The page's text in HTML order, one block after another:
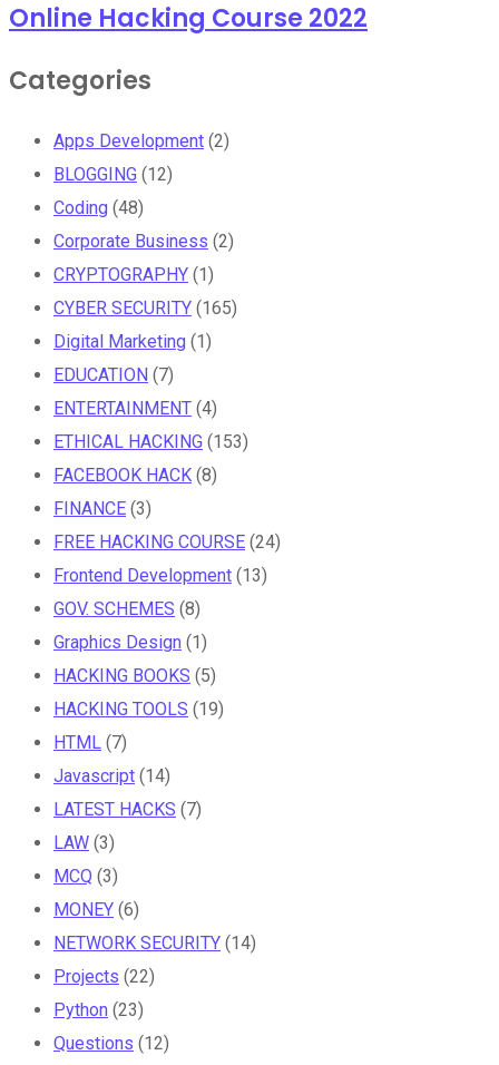
Online Hacking Course 2022
Categories
Apps Development (2)
BLOGGING (12)
Coding (48)
Corporate Business (2)
CRYPTOGRAPHY (1)
CYBER SECURITY (165)
Digital Marketing (1)
EDUCATION (7)
ENTERTAINMENT (4)
ETHICAL HACKING (153)
FACEBOOK HACK (8)
FINANCE (3)
FREE HACKING COURSE (24)
Frontend Development (13)
GOV. SCHEMES (8)
Graphics Design (1)
HACKING BOOKS (5)
HACKING TOOLS (19)
HTML (7)
Javascript (14)
LATEST HACKS (7)
LAW (3)
MCQ (3)
MONEY (6)
NETWORK SECURITY (14)
Projects (22)
Python (23)
Questions (12)